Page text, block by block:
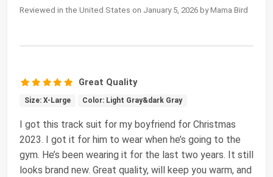
Reviewed in the United States on January 5, 2026 by Mama Bird
Great Quality
Size: X-Large Color: Light Gray&dark Gray
I got this track suit for my boyfriend for Christmas
2023. I got it for him to wear when he’s going to the
gym. He’s been wearing it for the last two years. It still
looks brand new. Great quality, will keep you warm, and